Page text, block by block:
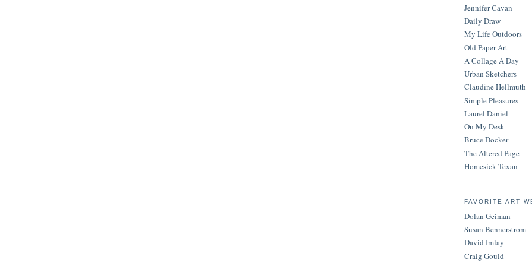
Jennifer Cavan
Daily Draw
My Life Outdoors
Old Paper Art
A Collage A Day
Urban Sketchers
Claudine Hellmuth
Simple Pleasures
Laurel Daniel
On My Desk
Bruce Docker
The Altered Page
Homesick Texan
FAVORITE ART
Dolan Geiman
Susan Bennerstrom
David Imlay
Craig Gould